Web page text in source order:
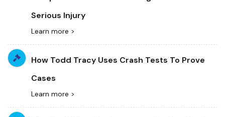
Serious Injury
Learn more >
How Todd Tracy Uses Crash Tests To Prove
Cases
Learn more >